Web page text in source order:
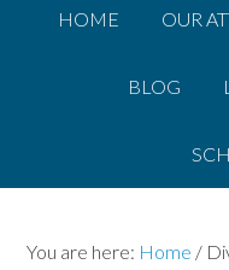
HOME OUR
BLOG
You are here: Home /